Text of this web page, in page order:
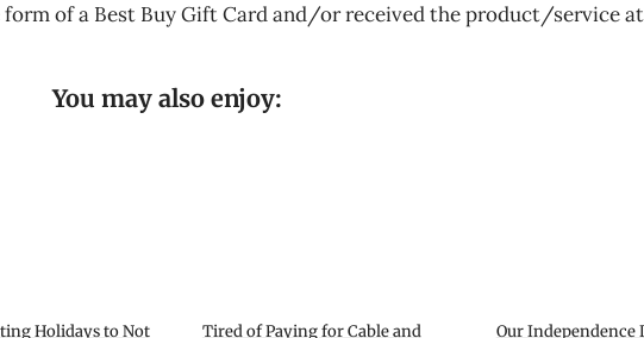
of a Best Buy Gift Card and/or received the product/service
You may also enjoy:
Holidays to Not
Tired of Paying for Cable and
Our Independence